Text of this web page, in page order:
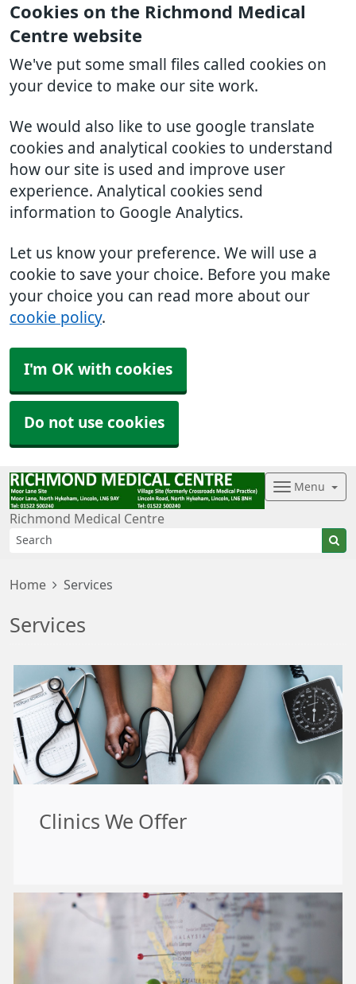
Cookies on the Richmond Medical
Centre website
We've put some small files called cookies on
your device to make our site work.
We would also like to use google translate
cookies and analytical cookies to understand
how our site is used and improve user
experience. Analytical cookies send
information to Google Analytics.
Let us know your preference. We will use a
cookie to save your choice. Before you make
your choice you can read more about our
cookie policy.
I'm OK with cookies
Do not use cookies
Richmond Medical Centre
Menu
Home Services
Services
Clinics We Offer